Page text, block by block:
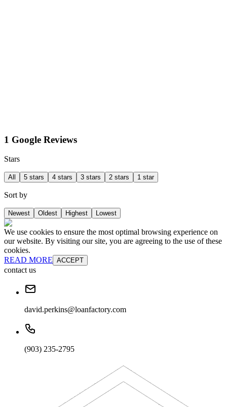
1 Google Reviews
Stars
All 5 stars 4 stars 3 stars 2 stars 1 star
Sort by
Newest Oldest Highest Lowest
We use cookies to ensure the most optimal browsing experience on
our website. By visiting our site, you are agreeing to the use of these
cookies.
READ MORE ACCEPT
contact us
david.perkins@loanfactory.com
(903) 235-2795